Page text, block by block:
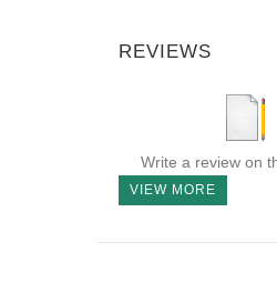
REVIEWS
Write a review on
VIEW MORE